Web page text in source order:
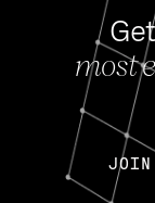
most
JOIN